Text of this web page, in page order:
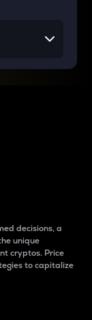
decisions, a
unique
cryptos. Price
to capitalize